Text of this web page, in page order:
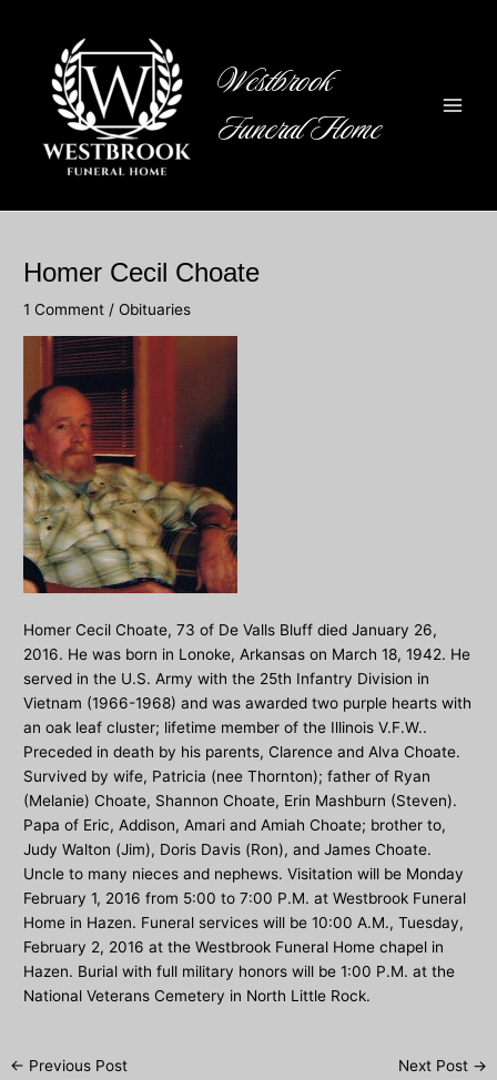
Westbrook
Funeral Home
Homer Cecil Choate
1 Comment /Obituaries
Homer Cecil Choate, 73 of De Valls Bluff died January 26,
2016. He was born in Lonoke, Arkansas on March 18, 1942. He
served in the U.S. Army with the 25th Infantry Division in
Vietnam (1966-1968) and was awarded two purple hearts with
an oak leaf cluster; lifetime member of the Illinois V.F.W..
Preceded in death by his parents, Clarence and Alva Choate.
Survived by wife, Patricia (nee Thornton); father of Ryan
(Melanie) Choate, Shannon Choate, Erin Mashburn (Steven).
Papa of Eric, Addison, Amari and Amiah Choate; brother to,
Judy Walton (Jim), Doris Davis (Ron), and James Choate.
Uncle to many nieces and nephews. Visitation will be Monday
February 1, 2016 from 5:00 to 7:00 P.M. at Westbrook Funeral
Home in Hazen. Funeral services will be 10:00 A.M., Tuesday,
February 2, 2016 at the Westbrook Funeral Home chapel in
Hazen. Burial with full military honors will be 1:00 P.M. at the
National Veterans Cemetery in North Little Rock.
Post
← Previous Post Next Post →